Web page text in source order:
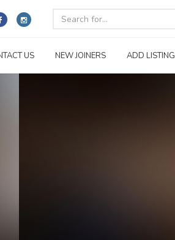
US NEW JOINERS ADD LISTING